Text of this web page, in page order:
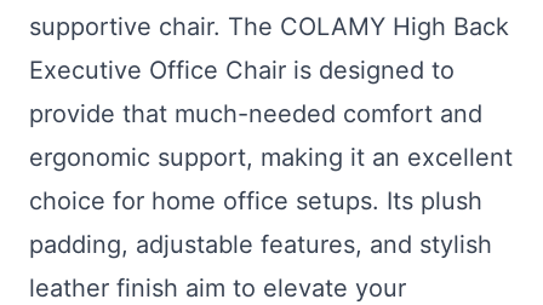
supportive chair. The COLAMY High Back
Executive Office Chair is designed to
provide that much-needed comfort and
ergonomic support, making it an excellent
choice for home office setups. Its plush
padding, adjustable features, and stylish
leather finish aim to elevate your